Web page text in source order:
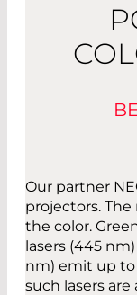
Our partner
projectors.
the color.
lasers (445
nm) emit up to
such lasers